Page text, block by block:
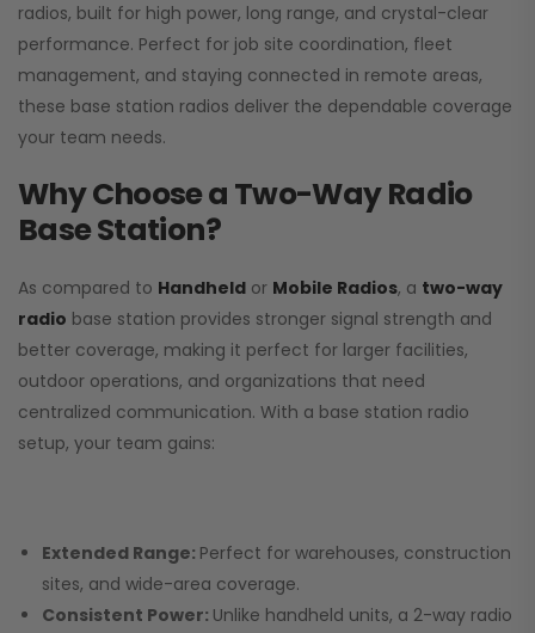
radios, built for high power, long range, and crystal-clear
performance. Perfect for job site coordination, fleet
management, and staying connected in remote areas,
these base station radios deliver the dependable coverage
your team needs.
Why Choose a Two-Way Radio
Base Station?
As compared to Handheld or Mobile Radios, a two-way
radio base station provides stronger signal strength and
better coverage, making it perfect for larger facilities,
outdoor operations, and organizations that need
centralized communication. With a base station radio
setup, your team gains:
Extended Range: Perfect for warehouses, construction
sites, and wide-area coverage.
Consistent Power: Unlike handheld units, a 2-way radio